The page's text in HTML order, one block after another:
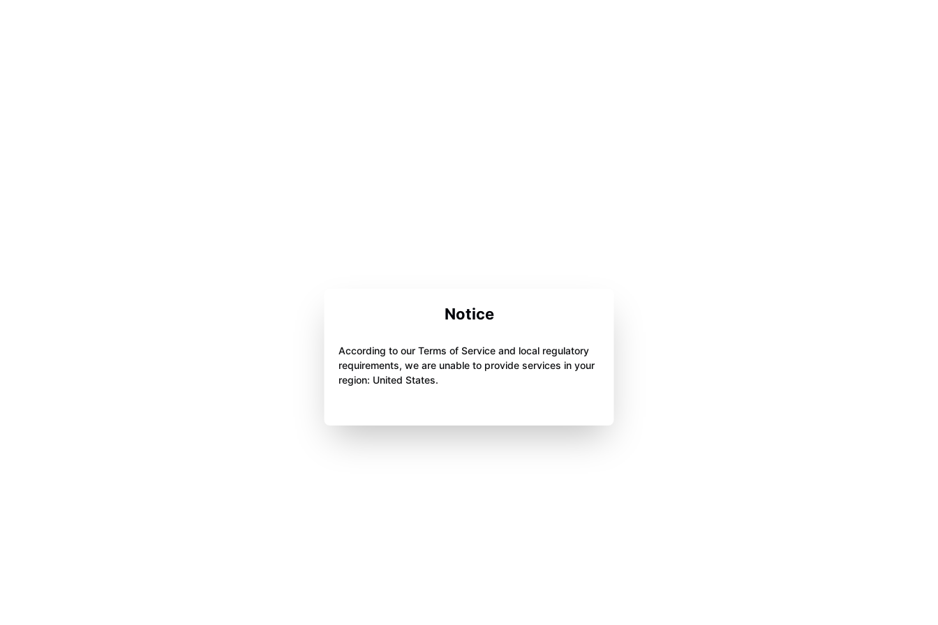
Notice
According to our Terms of Service and local regulatory
requirements, we are unable to provide services in your
region: United States.